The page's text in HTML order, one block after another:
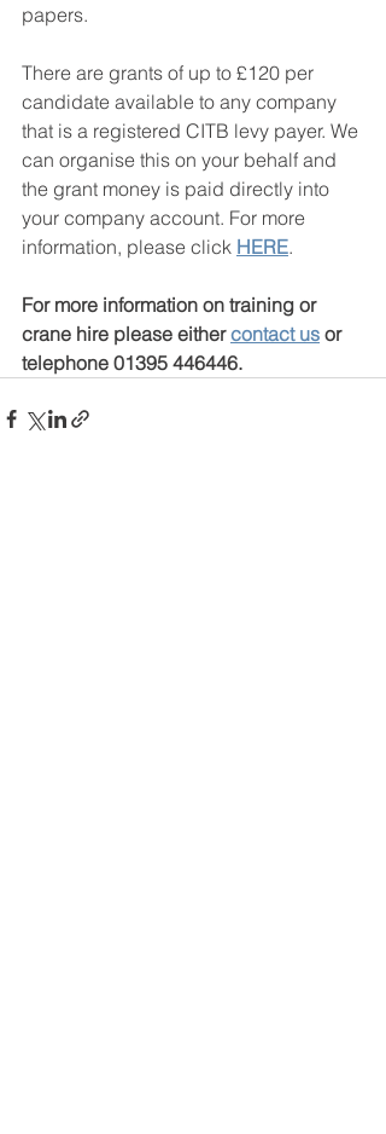
papers.
There are grants of up to £120 per
candidate available to any company
that is a registered CITB levy payer. We
can organise this on your behalf and
the grant money is paid directly into
your company account. For more
information, please click HERE.
For more information on training or
crane hire please either contact us or
telephone 01395 446446.